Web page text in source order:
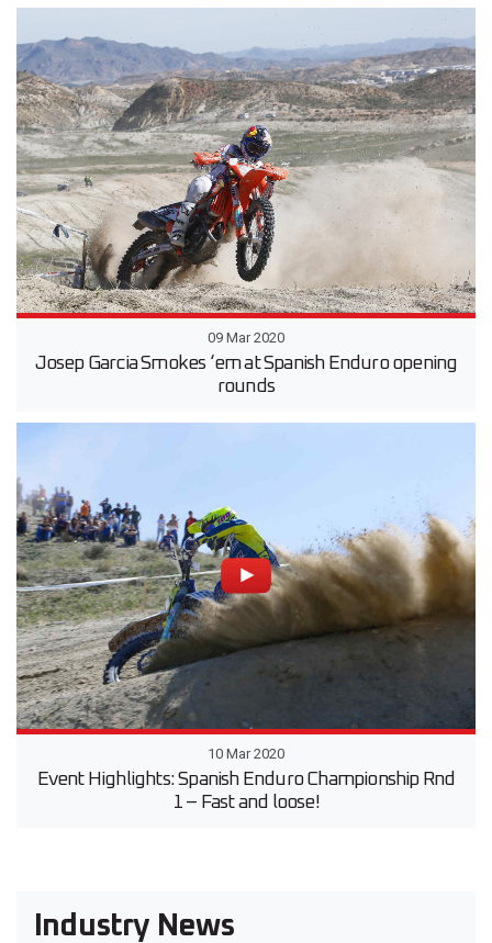
09 Mar 2020
Josep Garcia Smokes ‘em at Spanish Enduro opening
rounds
10 Mar 2020
Event Highlights: Spanish Enduro Championship Rnd
1 – Fast and loose!
Industry News